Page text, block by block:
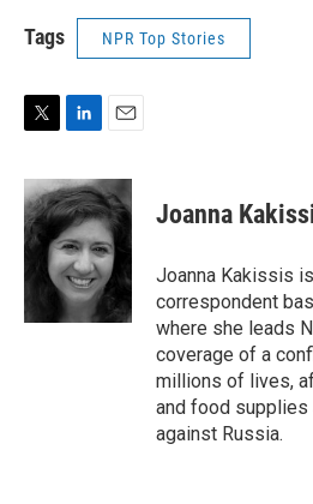
Tags NPR Top Stories
i
t
t
e
n
k
e
d
I
n
a
i
l
Joanna
Joanna Kakissis
correspondent
where she leads
coverage of a
millions of lives,
and food supplies
against Russia.